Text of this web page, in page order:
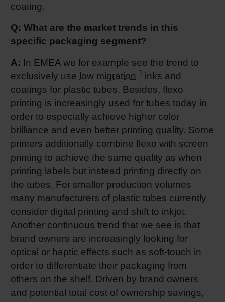
coating.
Q: What are the market trends in this
specific packaging segment?
A: In EMEA we for example see the trend to
exclusively use low migration
inks and
coatings for plastic tubes. Besides, flexo
printing is increasingly used for tubes today in
order to especially achieve higher color
brilliance and even better printing quality. Some
printers additionally combine flexo with screen
printing to achieve the same quality as when
printing labels but instead printing directly on
the tubes. For smaller production volumes
many manufacturers of plastic tubes currently
consider digital printing and shift to inkjet.
Another continuous trend that we see is that
brand owners are increasingly looking for
optical or haptic effects such as soft-touch in
order to differentiate their packaging from
others on the shelf. Driven by brand owners
and potential total cost of ownership savings,